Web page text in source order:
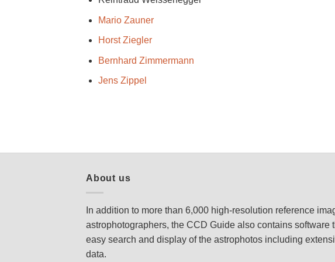
Mario Zauner
Horst Ziegler
Bernhard Zimmermann
Jens Zippel
About us
In addition to more than 6,000 high-resolution reference
astrophotographers, the CCD Guide also contains software
easy search and display of the astrophotos including
data.